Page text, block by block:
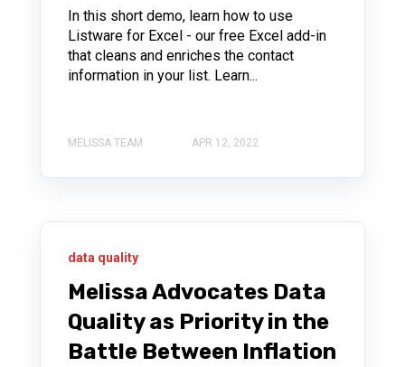
In this short demo, learn how to use
Listware for Excel - our free Excel add-in
that cleans and enriches the contact
information in your list. Learn...
MELISSA TEAM APR 12, 2022
data quality
Melissa Advocates Data
Quality as Priority in the
Battle Between Inflation